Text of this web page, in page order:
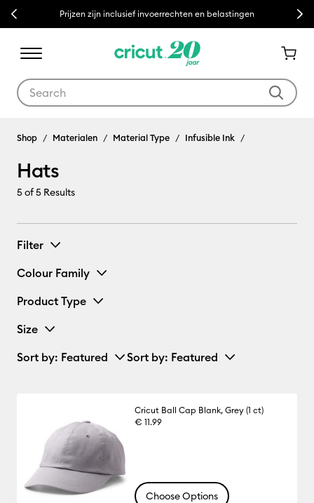
Previous Prijzen zijn inclusief invoerrechten en belastingen Next
Shop Materialen Material Type Infusible Ink
Hats
5of 5 Results
Filter
Colour Family
Product Type
Size
Sort by: Featured Sort by: Featured
Cricut Ball Cap Blank, Grey (1 ct)
€ 11.99
Choose Options